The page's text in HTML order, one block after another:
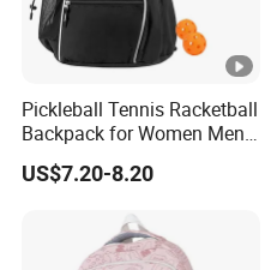
Pickleball Tennis Racketball
Backpack for Women Men
Pickleball Paddle Backpack
US$7.20-8.20